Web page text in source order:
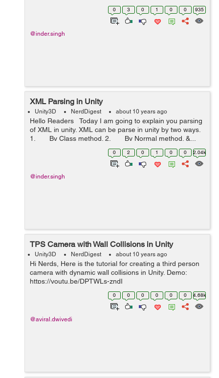
public class XMLParsing : MonoBehaviour { public Text...
0 3 0 1 0 0 935
@inder.singh
XML Parsing in Unity
Unity3D NerdDigest about 10 years ago
Hello Readers Today I am going to explain you parsing
of XML in unity. XML can be parse in unity by two ways.
1. By Class method. 2. By Normal method. &...
0 2 0 1 0 0 2.04k
@inder.singh
TPS Camera with Wall Collisions in Unity
Unity3D NerdDigest about 10 years ago
Hi Nerds, Here is the tutorial for creating a third person
camera with dynamic wall collisions in Unity. Demo:
https://youtu.be/DPTWLs-zndI
Doc: https://1drv.ms/p/s!AvAlkrGEujhegijtt9rN5vqZys_u
Project: https://drive.google.com/open?id=0...
0 0 0 0 0 0 4.68k
@aviral.dwivedi